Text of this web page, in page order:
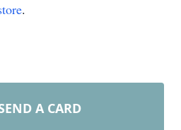
.
A CARD